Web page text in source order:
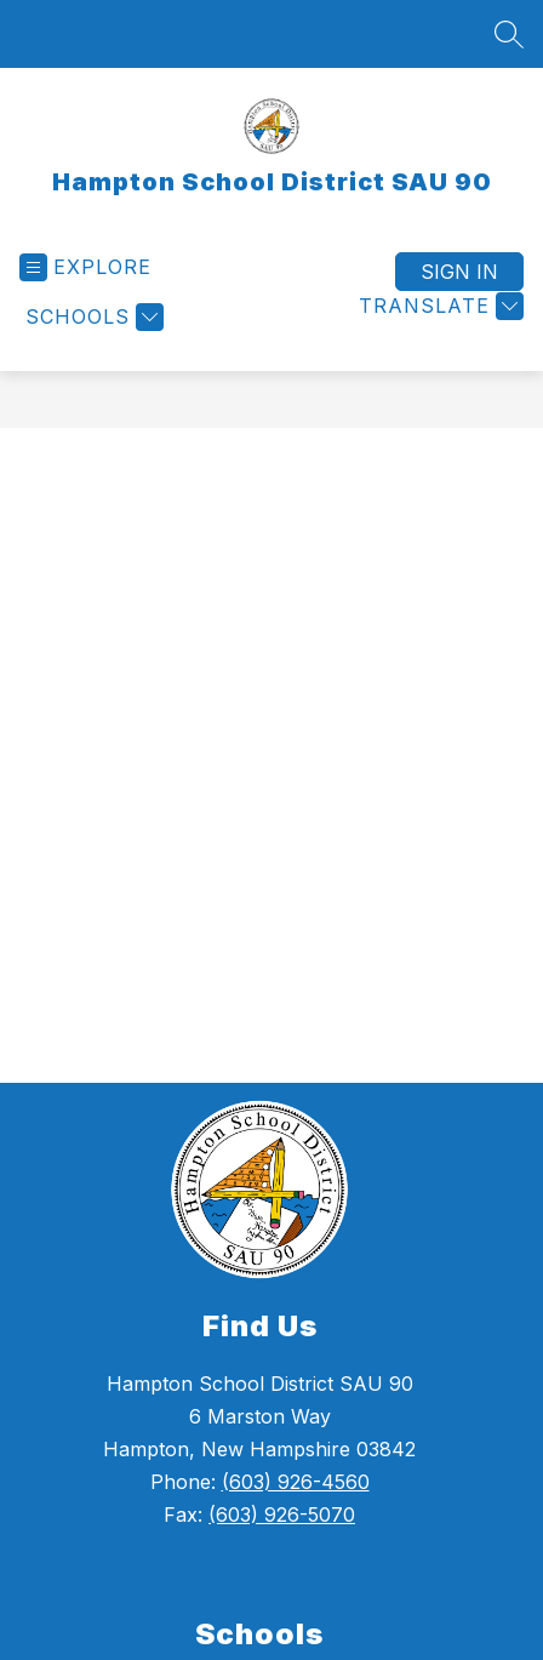
Hampton School District SAU 90
EXPLORE
SCHOOLS TRANSLATE
SIGN IN
Find Us
Hampton School District SAU 90
6 Marston Way
Hampton, New Hampshire 03842
Phone: (603) 926-4560
Fax: (603) 926-5070
Schools